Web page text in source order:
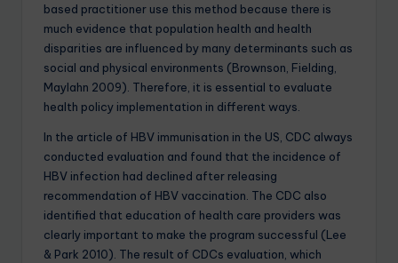
based practitioner use this method because there is
much evidence that population health and health
disparities are influenced by many determinants such as
social and physical environments (Brownson, Fielding,
Maylahn 2009). Therefore, it is essential to evaluate
health policy implementation in different ways.
In the article of HBV immunisation in the US, CDC always
conducted evaluation and found that the incidence of
HBV infection had declined after releasing
recommendation of HBV vaccination. The CDC also
identified that education of health care providers was
clearly important to make the program successful (Lee
& Park 2010). The result of CDCs evaluation, which